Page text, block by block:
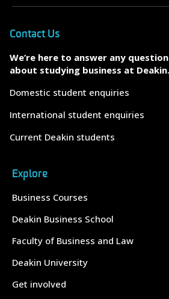
Contact Us
We’re here to answer any
about studying business at Deakin.
Domestic student enquiries
International student enquiries
Current Deakin students
Explore
Business Courses
Deakin Business School
Faculty of Business and Law
Deakin University
Get involved